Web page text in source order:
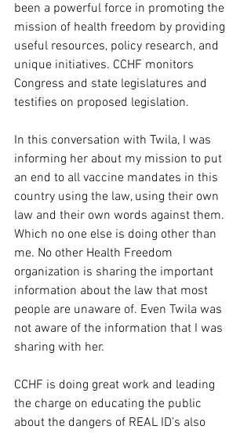
been a powerful force in promoting the
mission of health freedom by providing
useful resources, policy research, and
unique initiatives. CCHF monitors
Congress and state legislatures and
testifies on proposed legislation.
In this conversation with Twila, I was
informing her about my mission to put
an end to all vaccine mandates in this
country using the law, using their own
law and their own words against them.
Which no one else is doing other than
me. No other Health Freedom
organization is sharing the important
information about the law that most
people are unaware of. Even Twila was
not aware of the information that I was
sharing with her.
CCHF is doing great work and leading
the charge on educating the public
about the dangers of REAL ID’s also